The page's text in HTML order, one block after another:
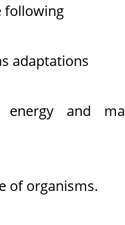
following
adaptations
and
of organisms.